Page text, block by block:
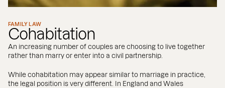
FAMILY LAW
Cohabitation
An increasing number of couples are choosing to live together
rather than marry or enter into a civil partnership.
While cohabitation may appear similar to marriage in practice,
the legal position is very different. In England and Wales